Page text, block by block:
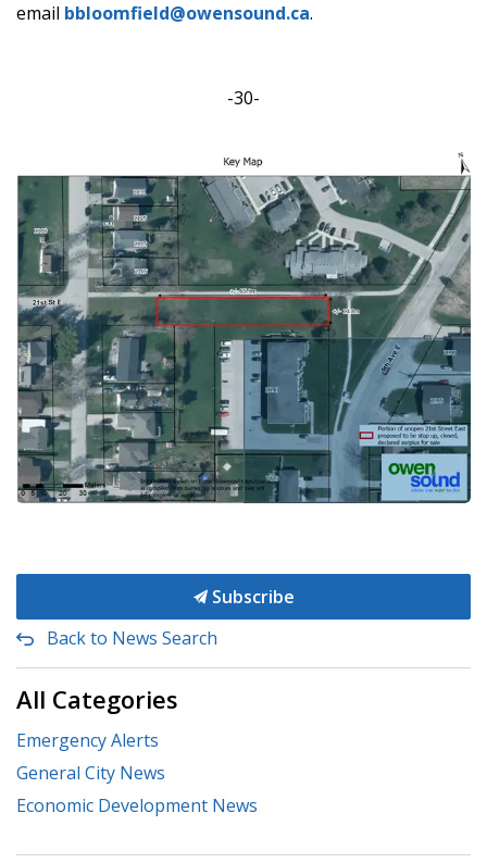
email bbloomfield@owensound.ca.
-30-
Subscribe
Back to News Search
All Categories
Emergency Alerts
General City News
Economic Development News